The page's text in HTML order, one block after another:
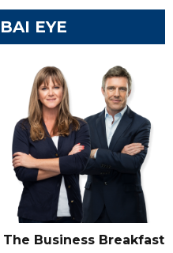
EYE
The Business Breakfast